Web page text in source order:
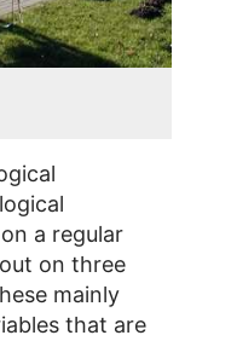
a regular
on three
mainly
that are